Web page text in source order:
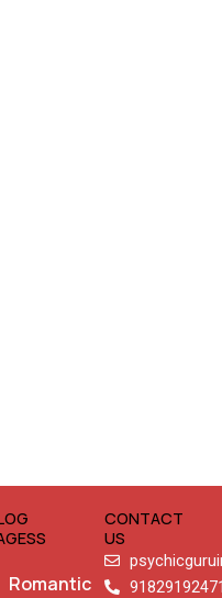
Romantic
CONTACT
US